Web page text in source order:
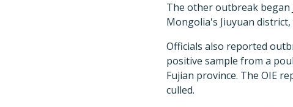
The other outbreak
Mongolia's Jiuyuan
Officials also reported
positive sample from a
Fujian province. The OIE
culled.